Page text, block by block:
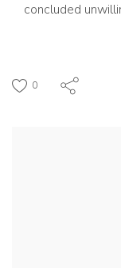
concluded
0